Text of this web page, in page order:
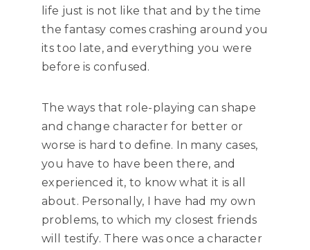
life just is not like that and by the time
the fantasy comes crashing around you
its too late, and everything you were
before is confused.
The ways that role-playing can shape
and change character for better or
worse is hard to define. In many cases,
you have to have been there, and
experienced it, to know what it is all
about. Personally, I have had my own
problems, to which my closest friends
will testify. There was once a character